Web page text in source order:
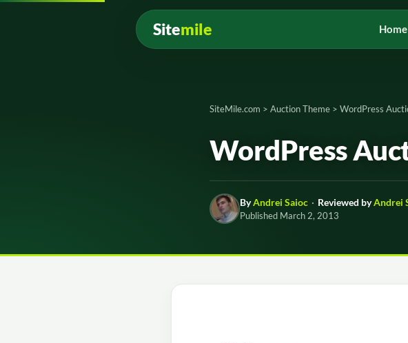
Sitemile Home
SiteMile.com > Auction Theme > WordPress
WordPress
ByAndrei Saioc · Reviewed byAndrei
Published March 2, 2013